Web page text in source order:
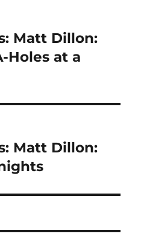
Matt Dillon:
Holes at a
Matt Dillon: